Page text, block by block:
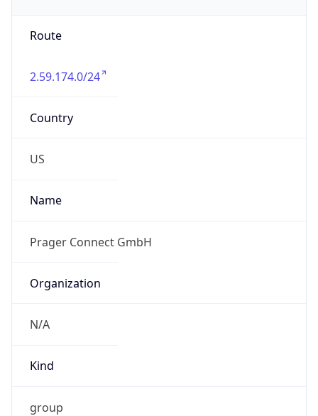
Route
2.59.174.0/24
Country
US
Name
Prager Connect GmbH
Organization
N/A
Kind
group